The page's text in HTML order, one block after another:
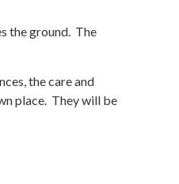
the ground. The
the care and
place. They will be